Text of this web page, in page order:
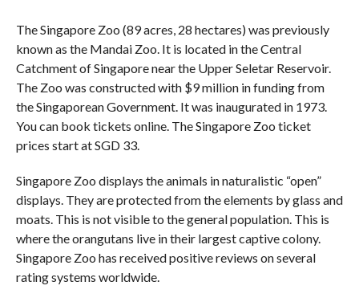
The Singapore Zoo (89 acres, 28 hectares) was previously
known as the Mandai Zoo. It is located in the Central
Catchment of Singapore near the Upper Seletar Reservoir.
The Zoo was constructed with $9 million in funding from
the Singaporean Government. It was inaugurated in 1973.
You can book tickets online. The Singapore Zoo ticket
prices start at SGD 33.
Singapore Zoo displays the animals in naturalistic “open”
displays. They are protected from the elements by glass and
moats. This is not visible to the general population. This is
where the orangutans live in their largest captive colony.
Singapore Zoo has received positive reviews on several
rating systems worldwide.